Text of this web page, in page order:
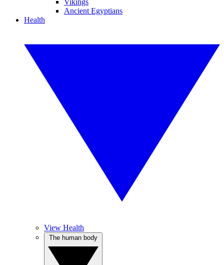
Vikings
Ancient Egyptians
Health
View Health